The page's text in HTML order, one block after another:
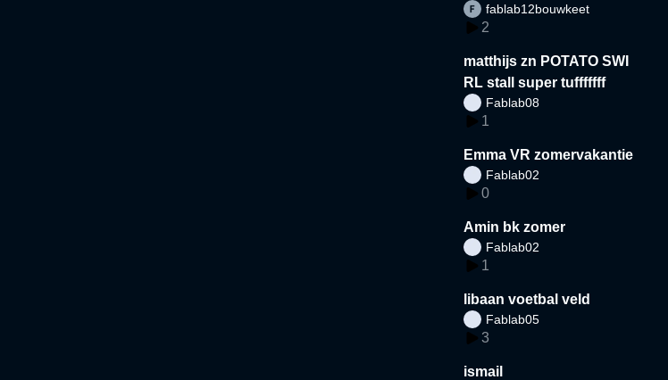
fablab12bouwkeet
2
matthijs zn POTATO SWI
RL stall super tufffffff
Fablab08
1
Emma VR zomervakantie
Fablab02
0
Amin bk zomer
Fablab02
1
libaan voetbal veld
Fablab05
3
ismail